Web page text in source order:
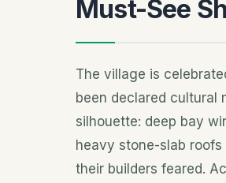
Must-See
The village is
been declared cultural
silhouette: deep bay
heavy stone-slab
their builders feared.